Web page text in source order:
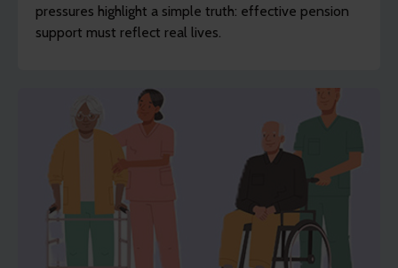
pressures highlight a simple truth: effective pension
support must reflect real lives.